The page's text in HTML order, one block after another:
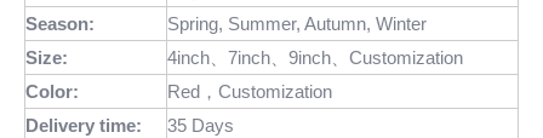
Season:
Spring, Summer, Autumn, Winter
Size:
4inch、7inch、9inch、Customization
Color:
Red，Customization
Delivery time:
35 Days